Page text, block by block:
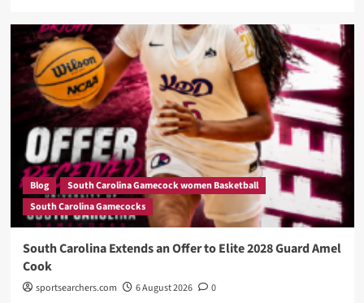
Blog
South Carolina Gamecock women Basketball
South Carolina Gamecocks
South Carolina Extends an Offer to Elite 2028 Guard Amel
Cook
sportsearchers.com 6 August 2026 0